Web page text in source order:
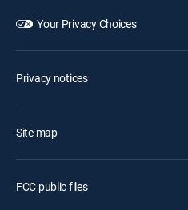
Your Privacy Choices
Privacy notices
Site map
FCC public files